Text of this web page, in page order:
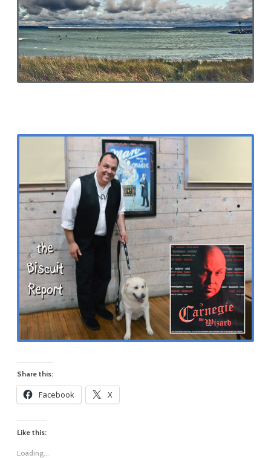
Share this:
Facebook X
Like this:
Loading...